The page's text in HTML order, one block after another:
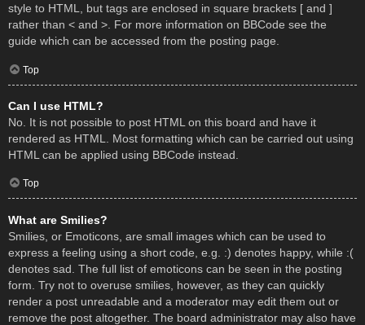
style to HTML, but tags are enclosed in square brackets [ and ]
rather than < and >. For more information on BBCode see the
guide which can be accessed from the posting page.
Top
Can I use HTML?
No. It is not possible to post HTML on this board and have it
rendered as HTML. Most formatting which can be carried out using
HTML can be applied using BBCode instead.
Top
What are Smilies?
Smilies, or Emoticons, are small images which can be used to
express a feeling using a short code, e.g. :) denotes happy, while :(
denotes sad. The full list of emoticons can be seen in the posting
form. Try not to overuse smilies, however, as they can quickly
render a post unreadable and a moderator may edit them out or
remove the post altogether. The board administrator may also have